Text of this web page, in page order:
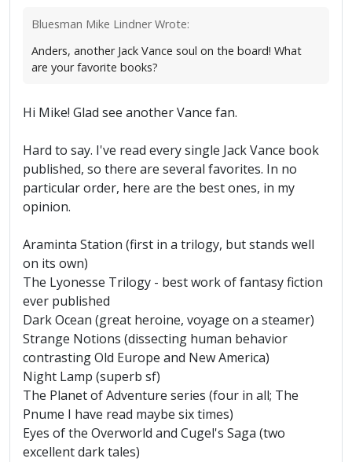
Bluesman Mike Lindner Wrote:
Anders, another Jack Vance soul on the board! What
are your favorite books?
Hi Mike! Glad see another Vance fan.
Hard to say. I've read every single Jack Vance book
published, so there are several favorites. In no
particular order, here are the best ones, in my
opinion.
Araminta Station (first in a trilogy, but stands well
on its own)
The Lyonesse Trilogy - best work of fantasy fiction
ever published
Dark Ocean (great heroine, voyage on a steamer)
Strange Notions (dissecting human behavior
contrasting Old Europe and New America)
Night Lamp (superb sf)
The Planet of Adventure series (four in all; The
Pnume I have read maybe six times)
Eyes of the Overworld and Cugel's Saga (two
excellent dark tales)